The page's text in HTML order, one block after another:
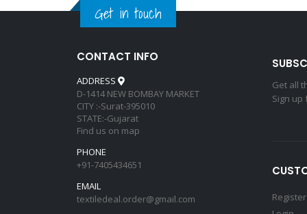
Get in touch
CONTACT INFO
ADDRESS
D-1414 NEW BOMBAY MARKET
CITY :-Surat-395010
STATE:-Gujarat
Find us on map
PHONE
+91-7405434651
EMAIL
textiledeal.order@gmail.com
Get all
Sign
Register